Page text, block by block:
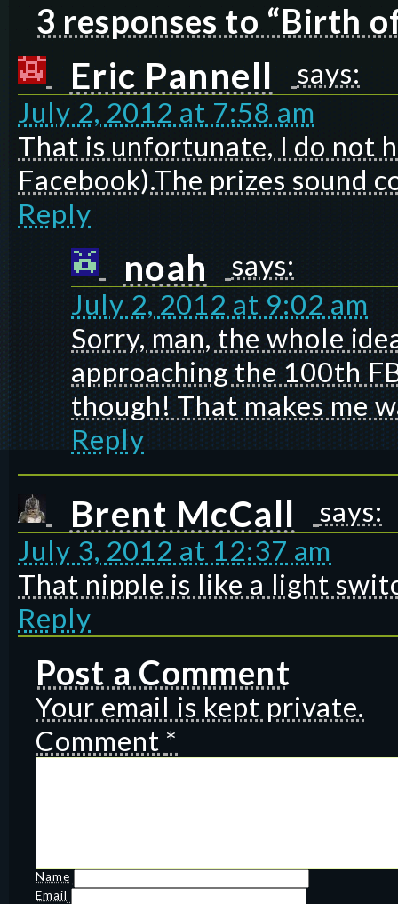
3 responses to “Birth
Eric Pannell
says:
July 2, 2012 at 7:58 am
That is unfortunate, I do not
Facebook).The prizes sound
Reply
noah
says:
July 2, 2012 at 9:02 am
Sorry, man, the whole
approaching the 100th
though! That makes me
Reply
Brent McCall
says:
July 3, 2012 at 12:37 am
That nipple is like a light
Reply
Post a Comment
Your email is kept private.
Comment *
Name
Email